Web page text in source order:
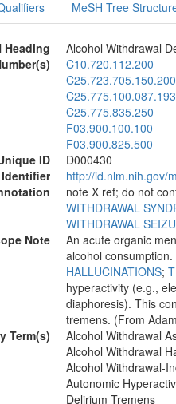
MeSH Tree
Heading
Alcohol Withdrawal
C10.720.112.200
C25.723.705.150.200
C25.775.835.250
F03.900.100.100
F03.900.825.500
ID
D000430
Identifier
http://id.nlm.nih.gov/
note X ref; do not
WITHDRAWAL
WITHDRAWAL
Note
An acute organic
alcohol
HALLUCINATIONS;
hyperactivity (e.g.,
diaphoresis). This
tremens. (From
Term(s)
Alcohol Withdrawal
Alcohol Withdrawal
Alcohol Withdrawal-
Autonomic
Delirium Tremens